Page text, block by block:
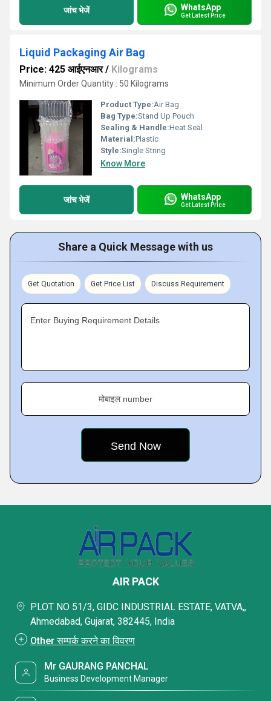
जांच भेजें WhatsApp
Get Latest Price
Liquid Packaging Air Bag
Price: 425 आईएनआर/ Kilograms
Minimum Order Quantity : 50 Kilograms
Product Type:Air Bag
Bag Type:Stand Up Pouch
Sealing & Handle:Heat Seal
Material:Plastic
Style:Single String
Know More
जांच भेजें WhatsApp
Get Latest Price
Share a Quick Message with us
Get Quotation Get Price List Discuss Requirement
Enter Buying Requirement Details
मोबाइल number
AIR PACK
PLOT NO 51/3, GIDC INDUSTRIAL ESTATE, VATVA,,
Ahmedabad, Gujarat, 382445, India
Other सम्पर्क करने का विवरण
Mr GAURANG PANCHAL
Business Development Manager